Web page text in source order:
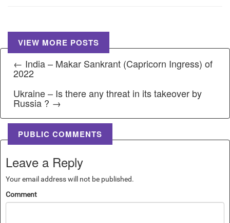
VIEW MORE POSTS
← India – Makar Sankrant (Capricorn Ingress) of
2022
Ukraine – Is there any threat in its takeover by
Russia ? →
PUBLIC COMMENTS
Leave a Reply
Your email address will not be published.
Comment